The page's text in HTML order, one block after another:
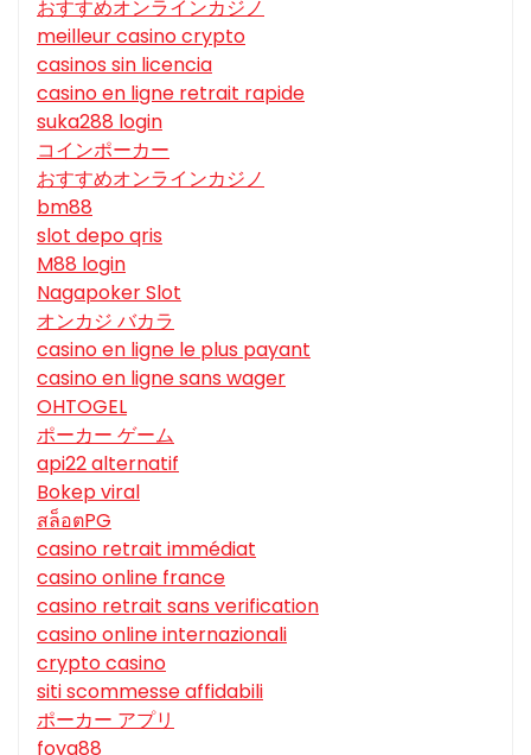
おすすめオンラインカジノ
meilleur casino crypto
casinos sin licencia
casino en ligne retrait rapide
suka288 login
コインポーカー
おすすめオンラインカジノ
bm88
slot depo qris
M88 login
Nagapoker Slot
オンカジ バカラ
casino en ligne le plus payant
casino en ligne sans wager
OHTOGEL
ポーカー ゲーム
api22 alternatif
Bokep viral
สล็อตPG
casino retrait immédiat
casino online france
casino retrait sans verification
casino online internazionali
crypto casino
siti scommesse affidabili
ポーカー アプリ
foya88